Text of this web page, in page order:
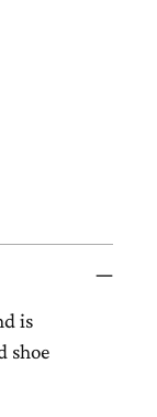
is
shoe